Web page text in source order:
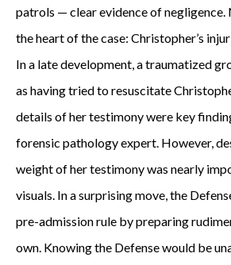
patrols — clear evidence of negligence.
the heart of the case: Christopher’s
In a late development, a traumatized
as having tried to resuscitate
details of her testimony were key
forensic pathology expert. However,
weight of her testimony was nearly
visuals. In a surprising move, the
pre-admission rule by preparing
own. Knowing the Defense would be